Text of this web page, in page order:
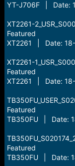
YT-J706F | Date:
XT2261-
Featured
XT2261 | Date:
XT2261-
Featured
XT2261 | Date:
Featured
TB350FU | Date:
Featured
TB350FU | Date: